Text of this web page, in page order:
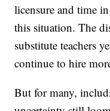
licensure and time
this situation. The
substitute teachers
continue to hire
But for many,